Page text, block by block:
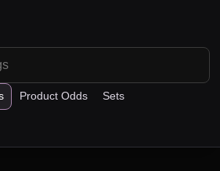
Product Odds Sets